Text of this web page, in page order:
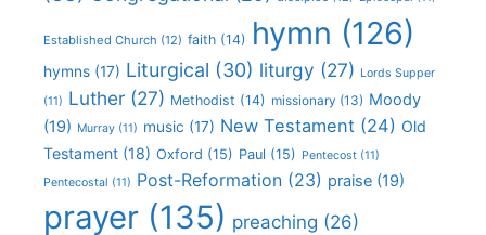
Established Church (12) faith (14) hymn (126)
hymns (17) Liturgical (30) liturgy (27) Lords Supper
(11) Luther (27) Methodist (14) missionary (13) Moody
(19) Murray (11) music (17) New Testament (24) Old
Testament (18) Oxford (15) Paul (15) Pentecost (11)
Pentecostal (11) Post-Reformation (23) praise (19)
prayer (135) preaching (26)